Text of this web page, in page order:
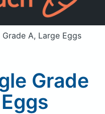
a member? Sign in
A, Large Eggs
Grade